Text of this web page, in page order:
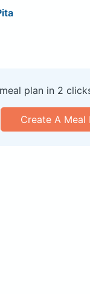
plan in 2
Create A Meal